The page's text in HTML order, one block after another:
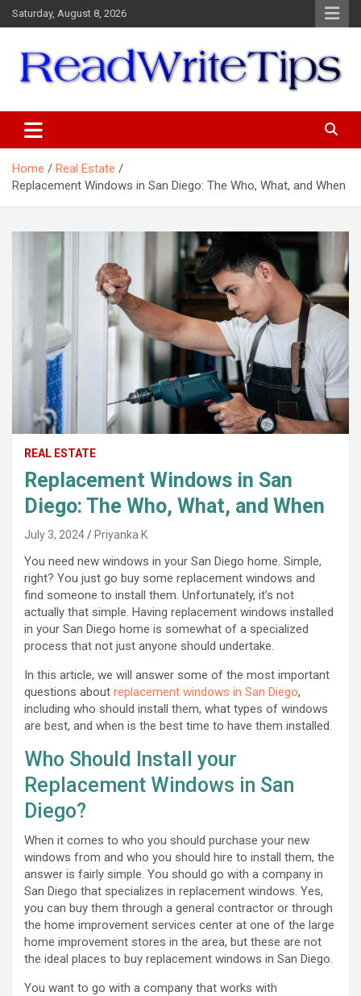
Skip
to
Saturday, August 8, 2026
Home
Real Estate
Replacement Windows in San Diego: The Who, What, and When
REAL ESTATE
Replacement Windows in San
Diego: The Who, What, and When
July 3, 2024 Priyanka K
You need new windows in your San Diego home. Simple,
right? You just go buy some replacement windows and
find someone to install them. Unfortunately, it’s not
actually that simple. Having replacement windows installed
in your San Diego home is somewhat of a specialized
process that not just anyone should undertake.
In this article, we will answer some of the most important
questions about replacement windows in San Diego,
including who should install them, what types of windows
are best, and when is the best time to have them installed.
Who Should Install your
Replacement Windows in San
Diego?
When it comes to who you should purchase your new
windows from and who you should hire to install them, the
answer is fairly simple. You should go with a company in
San Diego that specializes in replacement windows. Yes,
you can buy them through a general contractor or through
the home improvement services center at one of the large
home improvement stores in the area, but these are not
the ideal places to buy replacement windows in San Diego.
You want to go with a company that works with